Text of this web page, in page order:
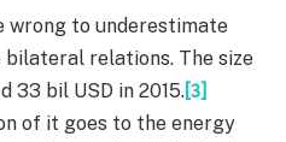
wrong to underestimate
relations. The size
33 bil USD in 2015.[3]
of it goes to the energy